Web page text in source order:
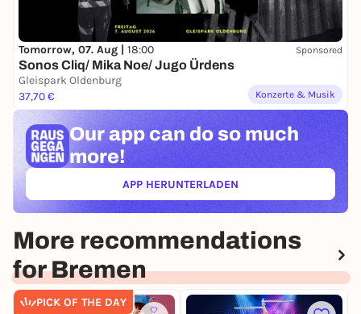
Tomorrow, 07. Aug | 18:00 Sponsored
Sonos Cliq/ Mika Noe/ Jugo Ürdens
Gleispark Oldenburg
37,70 €
Konzerte & Musik
Our app can do so much
more!
APP HERUNTERLADEN(ÖFFNET IN NEUEM TAB)
More recommendations
for Bremen
PICK OF THE DAY